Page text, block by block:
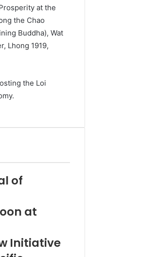
at the
the Chao
Buddha), Wat
Lhong 1919,
the Loi
of
at
Initiative